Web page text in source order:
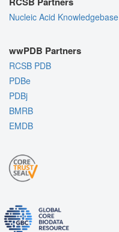
Nucleic Acid Knowledgebase
wwPDB Partners
RCSB PDB
PDBe
PDBj
BMRB
EMDB